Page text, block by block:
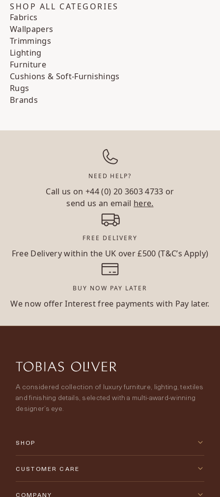
SHOP ALL CATEGORIES
Fabrics
Wallpapers
Trimmings
Lighting
Furniture
Cushions & Soft-Furnishings
Rugs
Brands
NEED HELP?
Call us on+44 (0) 20 3603 4733 or
send us an email here.
FREE DELIVERY
Free Delivery within the UK over £500 (T&C’s Apply)
BUY NOW PAY LATER
We now offer Interest free payments with Pay later.
A considered collection of luxury furniture, lighting, textiles
and finishing details, selected with a multi-award-winning
designer’s eye.
SHOP
New Arrivals
CUSTOMER CARE
Contact Us
COMPANY